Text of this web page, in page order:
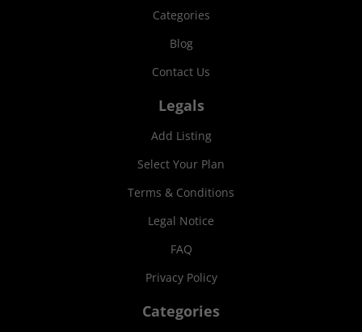
Categories
Blog
Contact Us
Legals
Add Listing
Select Your Plan
Terms & Conditions
Legal Notice
FAQ
Privacy Policy
Categories